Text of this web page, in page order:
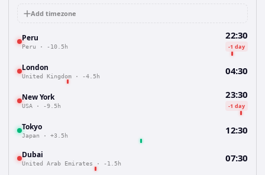
Add timezone
Peru
Peru · -10.5h
22:30
-1 day
London
United Kingdom · -4.5h 04:30
New York
USA · -9.5h
23:30
-1 day
Tokyo
Japan · +3.5h 12:30
Dubai
United Arab Emirates · -1.5h 07:30